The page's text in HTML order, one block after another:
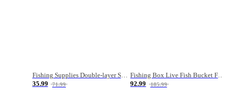
Fishing Supplies Double-layer Spring Accessory Box
35.99
71.99
Fishing Box Live Fish Bucket Foldable Fish
92.99
185.99